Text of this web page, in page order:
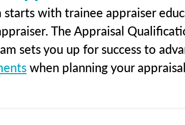
with trainee appraiser
The Appraisal
sets you up for success to
when planning your